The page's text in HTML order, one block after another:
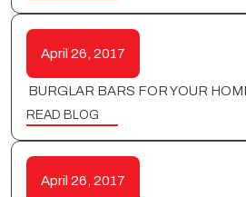
April 26, 2017
BURGLAR BARS FOR YOUR
READ BLOG
April 26, 2017